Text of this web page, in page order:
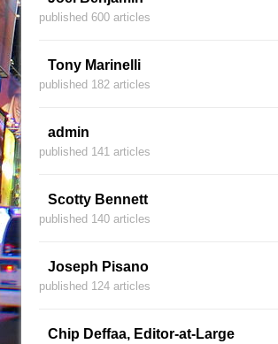
published 600 articles
Tony Marinelli
published 182 articles
admin
published 141 articles
Scotty Bennett
published 140 articles
Joseph Pisano
published 124 articles
Chip Deffaa, Editor-at-Large